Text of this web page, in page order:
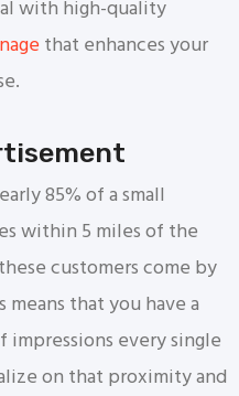
with high-quality
that enhances your
85% of a small
within 5 miles of the
customers come by
that you have a
impressions every single
on that proximity and